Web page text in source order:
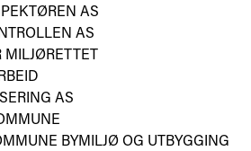
AS
AS
MILJØRETTET
AS
BYMILJØ OG UTBYGGING